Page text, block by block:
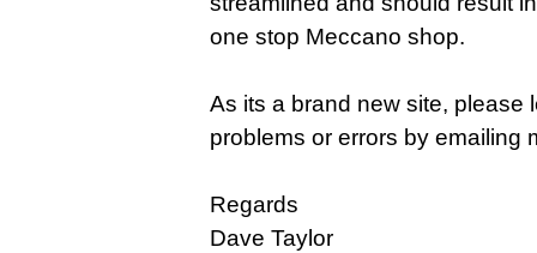
one stop Meccano shop.
As its a brand new site,
problems or errors by emailing
Regards
Dave Taylor